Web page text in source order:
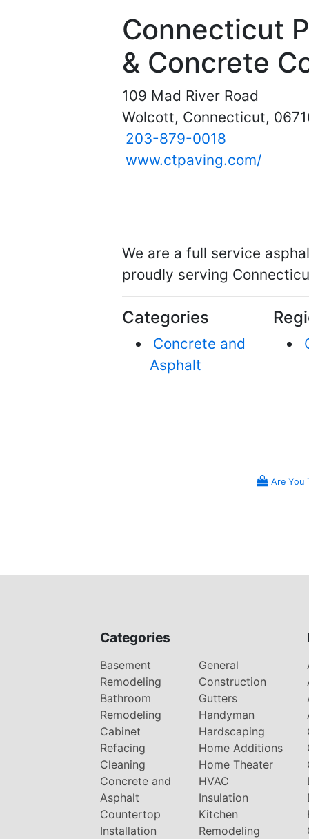
Connecticut
& Concrete
109 Mad River Road
Wolcott, Connecticut,
203-879-0018
www.ctpaving.com/
We are a full service
proudly serving
Categories
Concrete and
Asphalt
Are You
Categories
Basement
Remodeling
Bathroom
Remodeling
Cabinet
Refacing
Cleaning
Concrete and
Asphalt
Countertop
Installation
General
Construction
Gutters
Handyman
Hardscaping
Home Additions
Home Theater
HVAC
Insulation
Kitchen
Remodeling